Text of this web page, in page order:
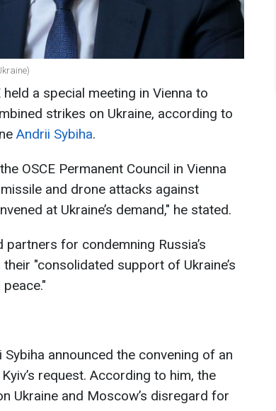
a special meeting in Vienna to
strikes on Ukraine, according to
Andrii Sybiha.
OSCE Permanent Council in Vienna
and drone attacks against
at Ukraine’s demand," he stated.
for condemning Russia’s
"consolidated support of Ukraine’s
announced the convening of an
request. According to him, the
Ukraine and Moscow’s disregard for